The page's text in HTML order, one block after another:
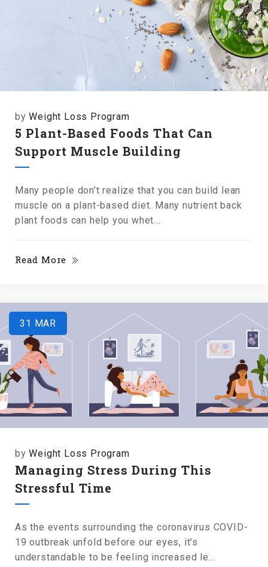
byWeight Loss Program
5 Plant-Based Foods That Can
Support Muscle Building
Many people don’t realize that you can build lean
muscle on a plant-based diet. Many nutrient back
plant foods can help you whet...
Read More
31 MAR
byWeight Loss Program
Managing Stress During This
Stressful Time
As the events surrounding the coronavirus COVID-
19 outbreak unfold before our eyes, it's
understandable to be feeling increased le...